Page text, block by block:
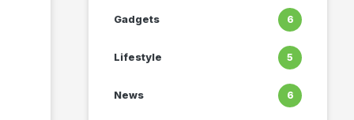
Gadgets 6
Lifestyle 5
News 6